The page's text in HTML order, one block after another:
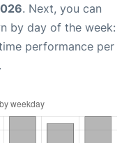
. Next, you can
by day of the week:
performance per